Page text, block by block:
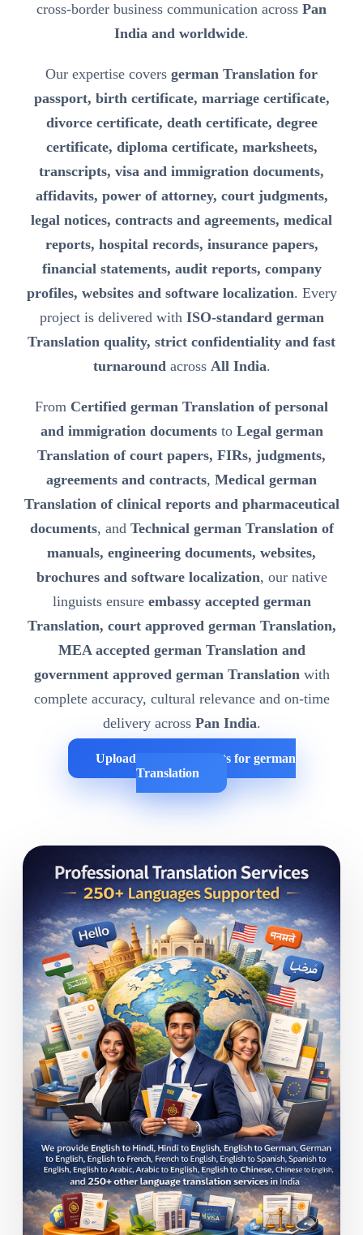
cross-border business communication across Pan
India and worldwide.
Our expertise covers german Translation for
passport, birth certificate, marriage certificate,
divorce certificate, death certificate, degree
certificate, diploma certificate, marksheets,
transcripts, visa and immigration documents,
affidavits, power of attorney, court judgments,
legal notices, contracts and agreements, medical
reports, hospital records, insurance papers,
financial statements, audit reports, company
profiles, websites and software localization. Every
project is delivered with ISO-standard german
Translation quality, strict confidentiality and fast
turnaroundacross All India.
From Certified german Translation of personal
and immigration documentsto Legal german
Translation of court papers, FIRs, judgments,
agreements and contracts, Medical german
Translation of clinical reports and pharmaceutical
documents, and Technical german Translation of
manuals, engineering documents, websites,
brochures and software localization, our native
linguists ensure embassy accepted german
Translation, court approved german Translation,
MEA accepted german Translation and
government approved german Translationwith
complete accuracy, cultural relevance and on-time
delivery across Pan India.
Upload Your Documents for german
Translation